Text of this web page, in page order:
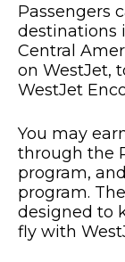
Passengers
destinations
Central
on WestJet,
WestJet
You may
through the
program,
program.
designed to
fly with